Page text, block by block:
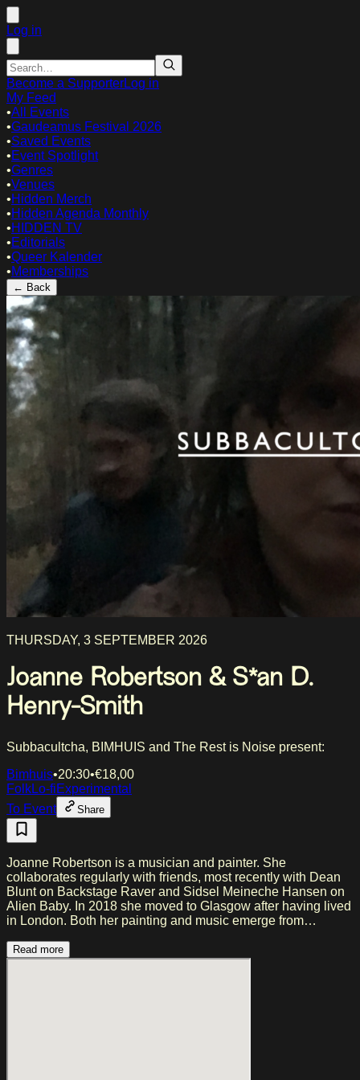
Log in
Become a SupporterLog in
My Feed
•All Events
•Gaudeamus Festival 2026
•Saved Events
•Event Spotlight
•Genres
•Venues
•Hidden Merch
•Hidden Agenda Monthly
•HIDDEN TV
•Editorials
•Queer Kalender
•Memberships
← Back
THURSDAY, 3 SEPTEMBER 2026
Joanne Robertson & S*an D.
Henry-Smith
Subbacultcha, BIMHUIS and The Rest is Noise present:
Bimhuis•20:30•€18,00
FolkLo-fiExperimental
To Event
Share
Joanne Robertson is a musician and painter. She
collaborates regularly with friends, most recently with Dean
Blunt on Backstage Raver and Sidsel Meineche Hansen on
Alien Baby. In 2018 she moved to Glasgow after having lived
in London. Both her painting and music emerge from
acclaimed album Blurrr, released via AD 93 in 2025, was
written between painting sessions and while raising a child.
Read more